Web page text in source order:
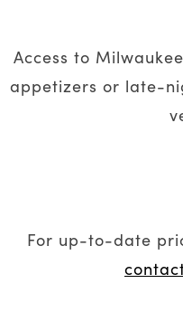
Access to
appetizers or late-
For up-to-date